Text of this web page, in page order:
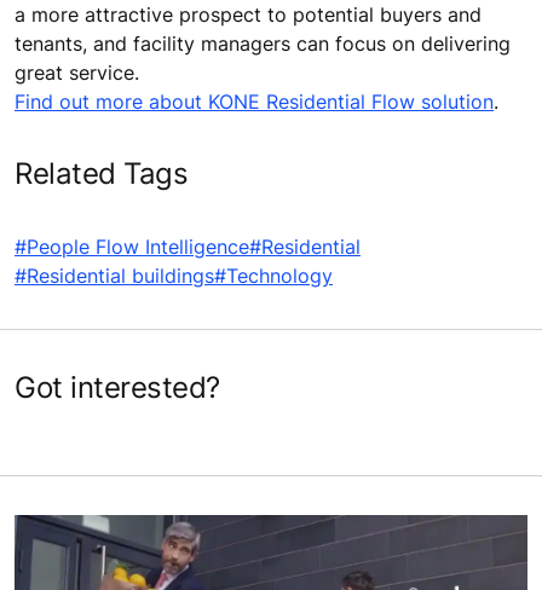
a more attractive prospect to potential buyers and
tenants, and facility managers can focus on delivering
great service.
Find out more about KONE Residential Flow solution.
Related Tags
#People Flow Intelligence#Residential
#Residential buildings#Technology
Got interested?